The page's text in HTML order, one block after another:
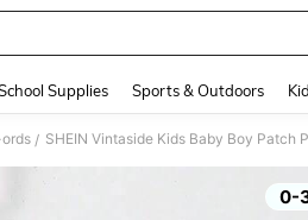
Supplies Sports & Outdoors
/ SHEIN Vintaside Kids Baby Boy Patch
0-